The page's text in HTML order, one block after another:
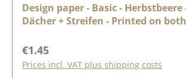
Design paper - Basic - Herbstbeere
Dächer + Streifen - Printed on
Regular price:
€1.45
Prices incl. VAT plus shipping costs